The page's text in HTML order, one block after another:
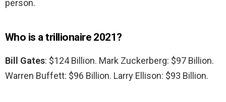
person.
Who is a trillionaire 2021?
Bill Gates: $124 Billion. Mark Zuckerberg: $97 Billion.
Warren Buffett: $96 Billion. Larry Ellison: $93 Billion.